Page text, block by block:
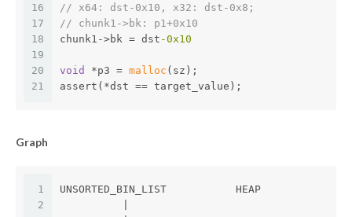
16
17
18
19
20
21
// x64: dst-0x10, x32: dst-0x8;
// chunk1->bk: p1+0x10
chunk1->bk = dst -0x10
void *p3 = malloc (sz);
assert(*dst == target_value);
Graph
1
2
UNSORTED_BIN_LIST           HEAP